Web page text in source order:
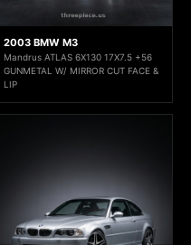
2003 BMW M3
Mandrus ATLAS 6X130 17X7.5 +56
GUNMETAL W/ MIRROR CUT FACE &
LIP